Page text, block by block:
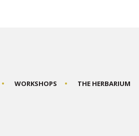
WORKSHOPS THE HERBARIUM